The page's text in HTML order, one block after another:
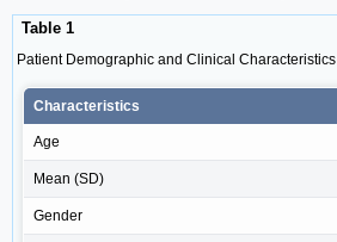
Table 1
Patient Demographic and Clinical Characteristics
Characteristics
Age
Mean (SD)
Gender